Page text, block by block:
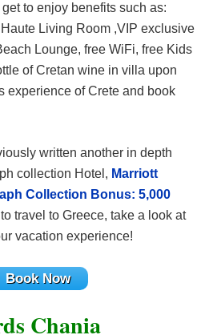
get to enjoy benefits such as:
Living Room ,VIP exclusive
Lounge, free WiFi, free Kids
of Cretan wine in villa upon
experience of Crete and book
written another in depth
collection Hotel, Marriott
Collection Bonus: 5,000
travel to Greece, take a look at
vacation experience!
Book Now
Chania